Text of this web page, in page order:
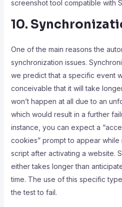
screenshot tool compatible with
10.
One of the main reasons the
synchronization issues.
we predict that a specific event
conceivable that it will take
won’t happen at all due to an
which would result in a further
instance, you can expect a
cookies” prompt to appear while
script after activating a website.
either takes longer than
time. The use of this specific
the test to fail.